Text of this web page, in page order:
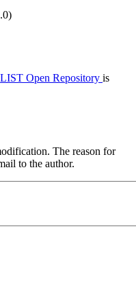
LIST Open Repository is
The reason for
to the author.